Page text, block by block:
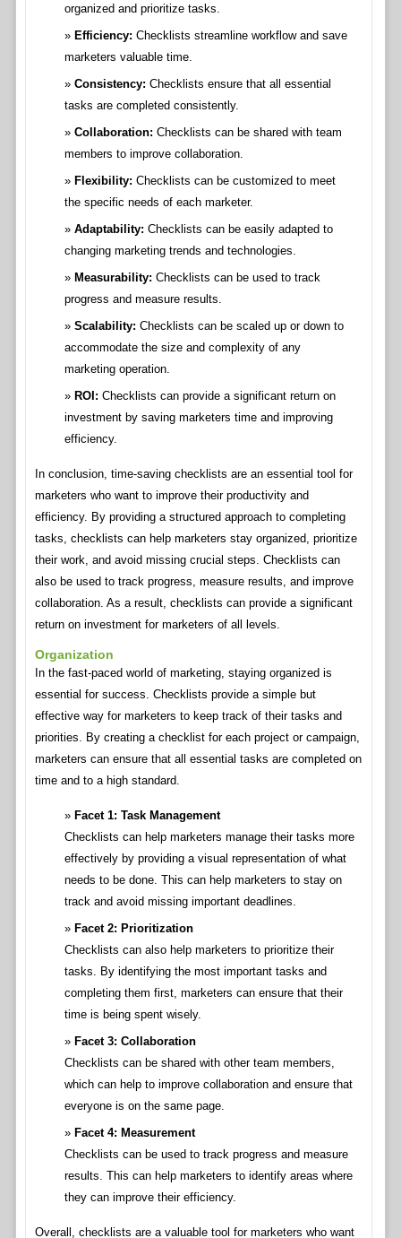
organized and prioritize tasks.
Efficiency: Checklists streamline workflow and save
marketers valuable time.
Consistency: Checklists ensure that all essential
tasks are completed consistently.
Collaboration: Checklists can be shared with team
members to improve collaboration.
Flexibility: Checklists can be customized to meet
the specific needs of each marketer.
Adaptability: Checklists can be easily adapted to
changing marketing trends and technologies.
Measurability: Checklists can be used to track
progress and measure results.
Scalability: Checklists can be scaled up or down to
accommodate the size and complexity of any
marketing operation.
ROI: Checklists can provide a significant return on
investment by saving marketers time and improving
efficiency.
In conclusion, time-saving checklists are an essential tool for
marketers who want to improve their productivity and
efficiency. By providing a structured approach to completing
tasks, checklists can help marketers stay organized, prioritize
their work, and avoid missing crucial steps. Checklists can
also be used to track progress, measure results, and improve
collaboration. As a result, checklists can provide a significant
return on investment for marketers of all levels.
Organization
In the fast-paced world of marketing, staying organized is
essential for success. Checklists provide a simple but
effective way for marketers to keep track of their tasks and
priorities. By creating a checklist for each project or campaign,
marketers can ensure that all essential tasks are completed on
time and to a high standard.
Facet 1: Task Management
Checklists can help marketers manage their tasks more
effectively by providing a visual representation of what
needs to be done. This can help marketers to stay on
track and avoid missing important deadlines.
Facet 2: Prioritization
Checklists can also help marketers to prioritize their
tasks. By identifying the most important tasks and
completing them first, marketers can ensure that their
time is being spent wisely.
Facet 3: Collaboration
Checklists can be shared with other team members,
which can help to improve collaboration and ensure that
everyone is on the same page.
Facet 4: Measurement
Checklists can be used to track progress and measure
results. This can help marketers to identify areas where
they can improve their efficiency.
Overall, checklists are a valuable tool for marketers who want